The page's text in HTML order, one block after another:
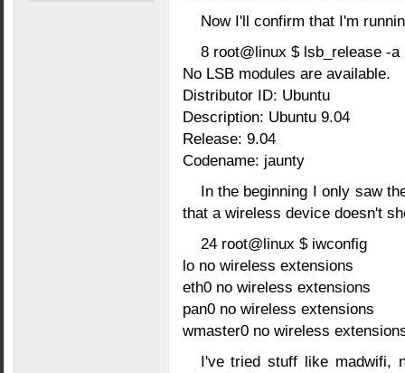
Now I'll confirm that I'm
8 root@linux $ lsb_release -a
No LSB modules are available.
Distributor ID: Ubuntu
Description: Ubuntu 9.04
Release: 9.04
Codename: jaunty
In the beginning I only saw
that a wireless device doesn't
24 root@linux $ iwconfig
lo no wireless extensions
eth0 no wireless extensions
pan0 no wireless extensions
wmaster0 no wireless
I've tried stuff like madwifi,